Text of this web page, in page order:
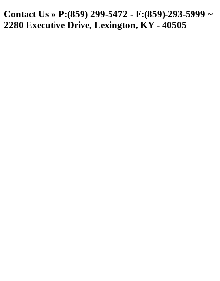
Contact Us » P:(859) 299-5472 - F:(859)-293-5999 ~
2280 Executive Drive, Lexington, KY - 40505